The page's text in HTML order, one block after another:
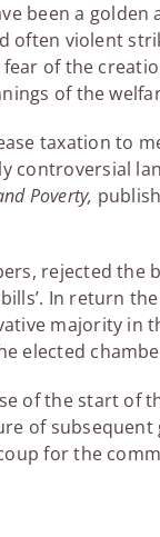
been a golden
violent
of the
of the
taxation to
Poverty,
rejected
In return
majority in
elected
of the start of
of
for the